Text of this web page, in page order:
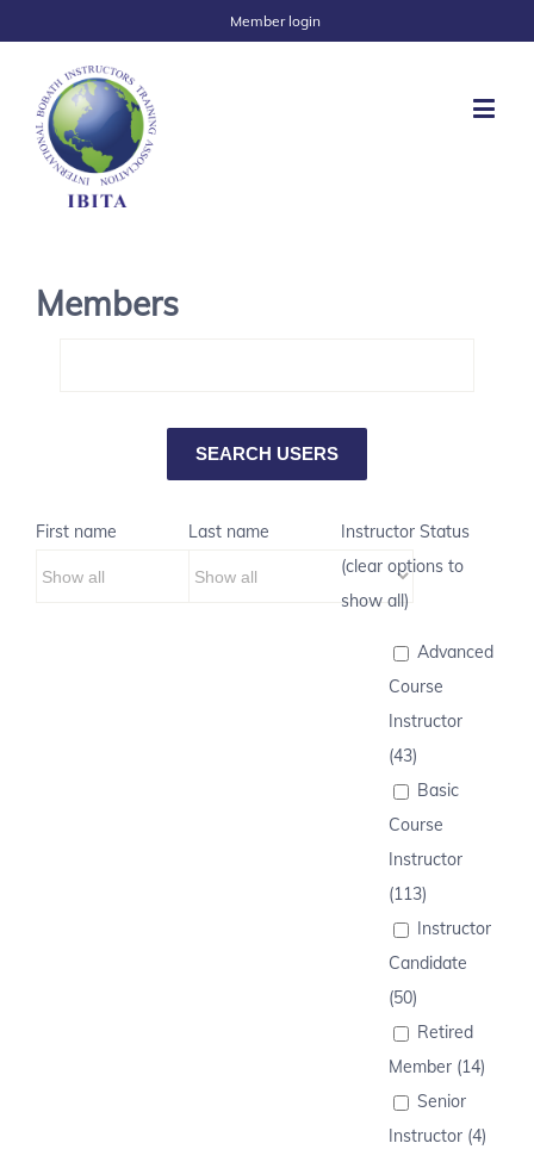
Member login
Members
First name Last name
Instructor Status
(clear options to
show all)
Advanced
Course
Instructor
(43)
Basic
Course
Instructor
(113)
Instructor
Candidate
(50)
Retired
Member (14)
Senior
Instructor (4)